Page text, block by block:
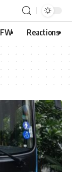
Reactions